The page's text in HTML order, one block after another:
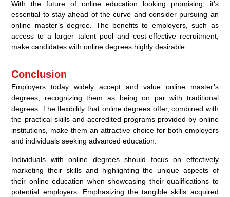
With the future of online education looking promising, it’s
essential to stay ahead of the curve and consider pursuing an
online master’s degree. The benefits to employers, such as
access to a larger talent pool and cost-effective recruitment,
make candidates with online degrees highly desirable.
Conclusion
Employers today widely accept and value online master’s
degrees, recognizing them as being on par with traditional
degrees. The flexibility that online degrees offer, combined with
the practical skills and accredited programs provided by online
institutions, make them an attractive choice for both employers
and individuals seeking advanced education.
Individuals with online degrees should focus on effectively
marketing their skills and highlighting the unique aspects of
their online education when showcasing their qualifications to
potential employers. Emphasizing the tangible skills acquired